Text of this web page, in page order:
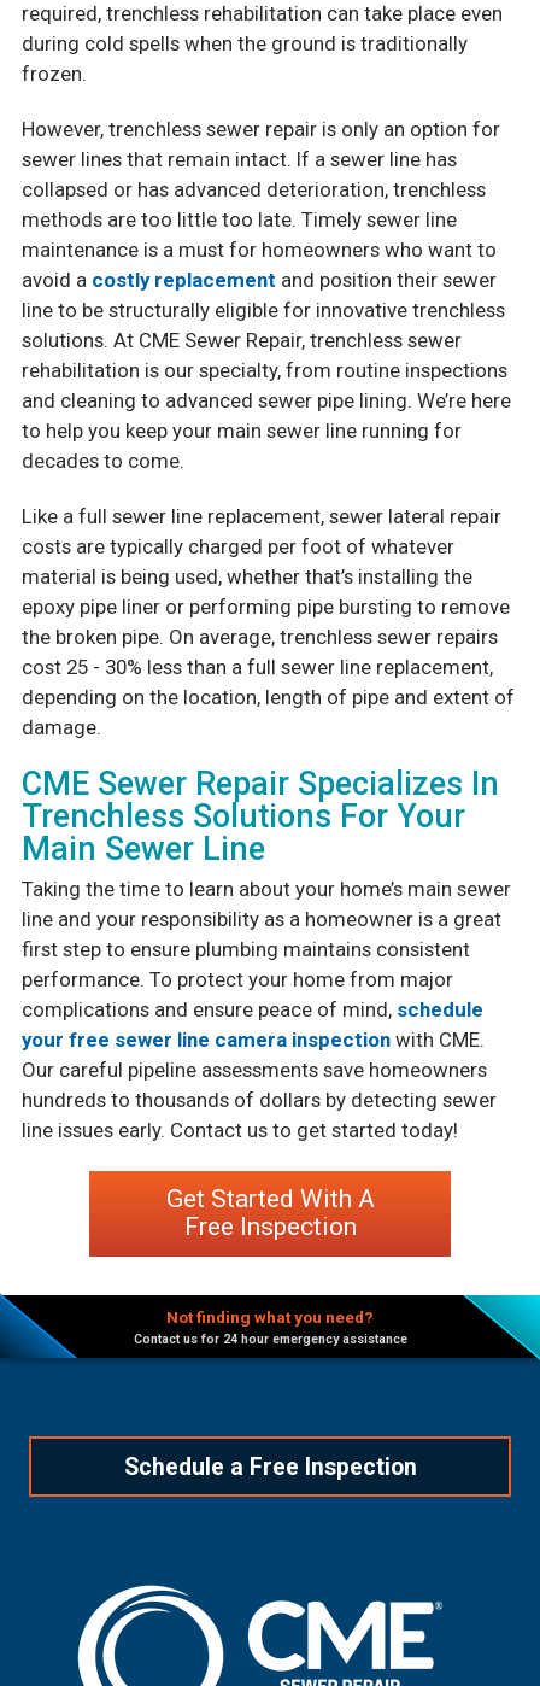
required, trenchless rehabilitation can take place even
during cold spells when the ground is traditionally
frozen.
However, trenchless sewer repair is only an option for
sewer lines that remain intact. If a sewer line has
collapsed or has advanced deterioration, trenchless
methods are too little too late. Timely sewer line
maintenance is a must for homeowners who want to
avoid a costly replacement and position their sewer
line to be structurally eligible for innovative trenchless
solutions. At CME Sewer Repair, trenchless sewer
rehabilitation is our specialty, from routine inspections
and cleaning to advanced sewer pipe lining. We’re here
to help you keep your main sewer line running for
decades to come.
Like a full sewer line replacement, sewer lateral repair
costs are typically charged per foot of whatever
material is being used, whether that’s installing the
epoxy pipe liner or performing pipe bursting to remove
the broken pipe. On average, trenchless sewer repairs
cost 25 - 30% less than a full sewer line replacement,
depending on the location, length of pipe and extent of
damage.
CME Sewer Repair Specializes In
Trenchless Solutions For Your
Main Sewer Line
Taking the time to learn about your home’s main sewer
line and your responsibility as a homeowner is a great
first step to ensure plumbing maintains consistent
performance. To protect your home from major
complications and ensure peace of mind, schedule
your free sewer line camera inspectionwith CME.
Our careful pipeline assessments save homeowners
hundreds to thousands of dollars by detecting sewer
line issues early. Contact us to get started today!
Get Started With A
Free Inspection
Not finding what you need?
Contact us for 24 hour emergency assistance
Schedule a Free Inspection